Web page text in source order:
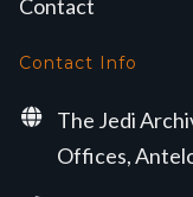
Contact
Contact Info
The Jedi
Offices,